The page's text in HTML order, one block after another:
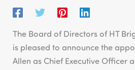
The Board of Directors of HT
is pleased to announce the
Allen as Chief Executive Officer